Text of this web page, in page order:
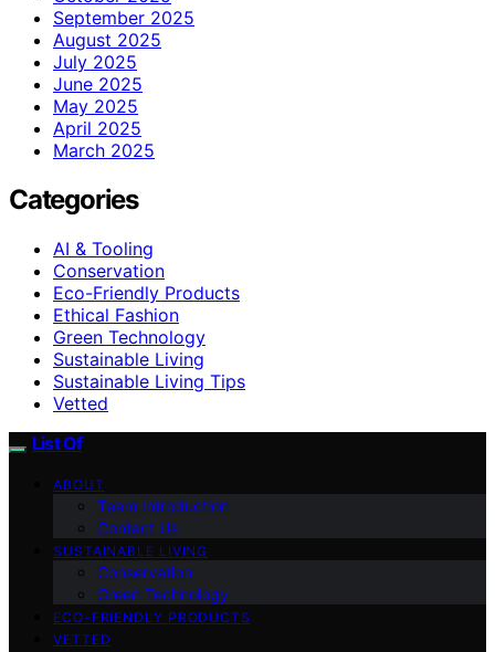
September 2025
August 2025
July 2025
June 2025
May 2025
April 2025
March 2025
Categories
AI & Tooling
Conservation
Eco-Friendly Products
Ethical Fashion
Green Technology
Sustainable Living
Sustainable Living Tips
Vetted
List Of
ABOUT
Team Introduction
Contact Us
SUSTAINABLE LIVING
Conservation
Green Technology
ECO-FRIENDLY PRODUCTS
VETTED